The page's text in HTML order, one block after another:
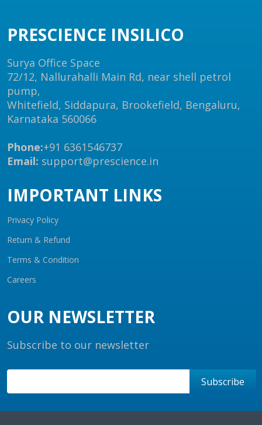
PRESCIENCE INSILICO
Surya Office Space
72/12, Nallurahalli Main Rd, near shell petrol
pump,
Whitefield, Siddapura, Brookefield, Bengaluru,
Karnataka 560066
Phone:+91 6361546737
Email: support@prescience.in
IMPORTANT LINKS
Privacy Policy
Return & Refund
Terms & Condition
Careers
OUR NEWSLETTER
Subscribe to our newsletter